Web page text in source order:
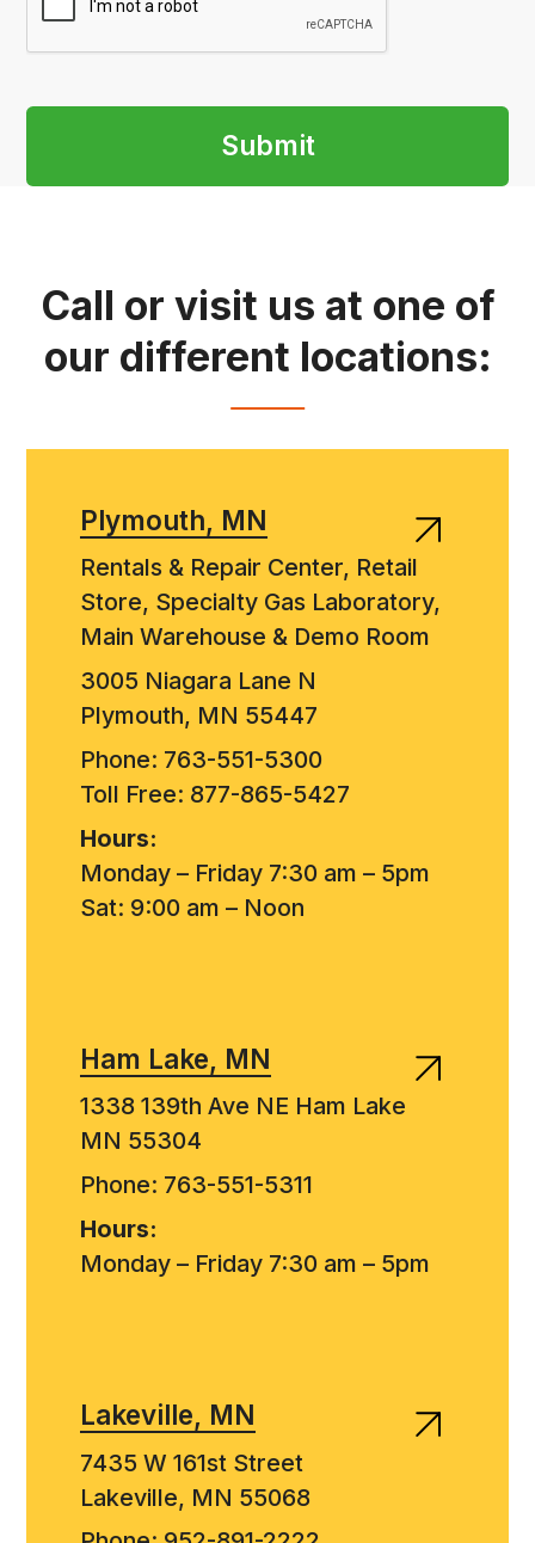
Submit
Call or visit us at one of
our different locations:
Plymouth, MN
Rentals & Repair Center, Retail
Store, Specialty Gas Laboratory,
Main Warehouse & Demo Room
3005 Niagara Lane N
Plymouth, MN 55447
Phone: 763-551-5300
Toll Free: 877-865-5427
Hours:
Monday – Friday 7:30 am – 5pm
Sat: 9:00 am – Noon
Ham Lake, MN
1338 139th Ave NE Ham Lake
MN 55304
Phone: 763-551-5311
Hours:
Monday – Friday 7:30 am – 5pm
Lakeville, MN
7435 W 161st Street
Lakeville, MN 55068